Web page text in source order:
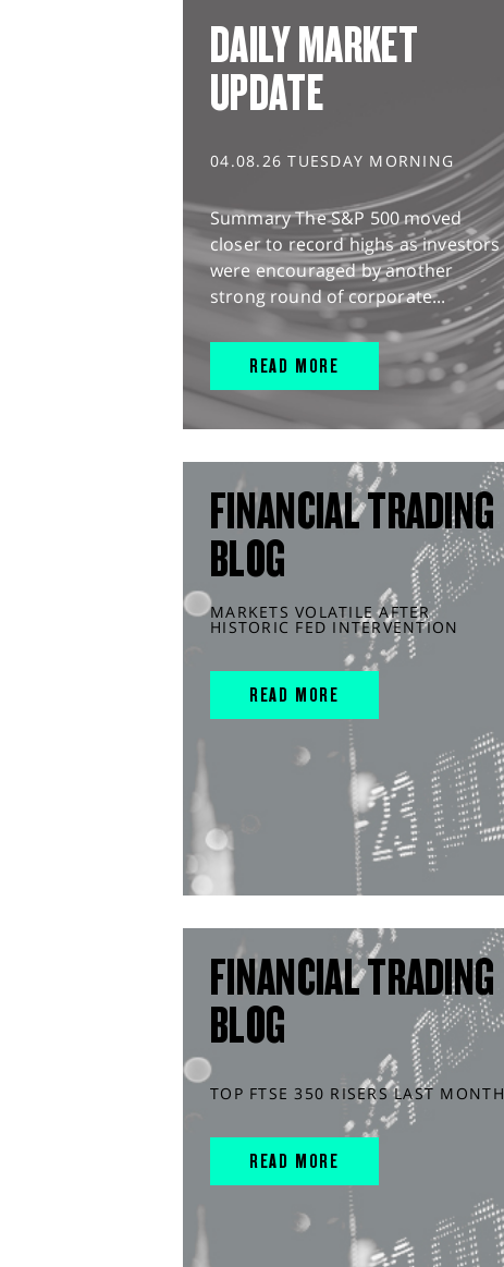
DAILY MARKET
UPDATE
04.08.26 TUESDAY MORNING
Summary The S&P 500 moved
closer to record highs as investors
were encouraged by another
strong round of corporate...
READ MORE
FINANCIAL TRADING
BLOG
MARKETS VOLATILE AFTER
HISTORIC FED INTERVENTION
READ MORE
FINANCIAL TRADING
BLOG
TOP FTSE 350 RISERS LAST MONTH
READ MORE